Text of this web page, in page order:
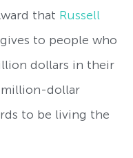
that Russell
gives to people who
dollars in their
million-dollar
to be living the